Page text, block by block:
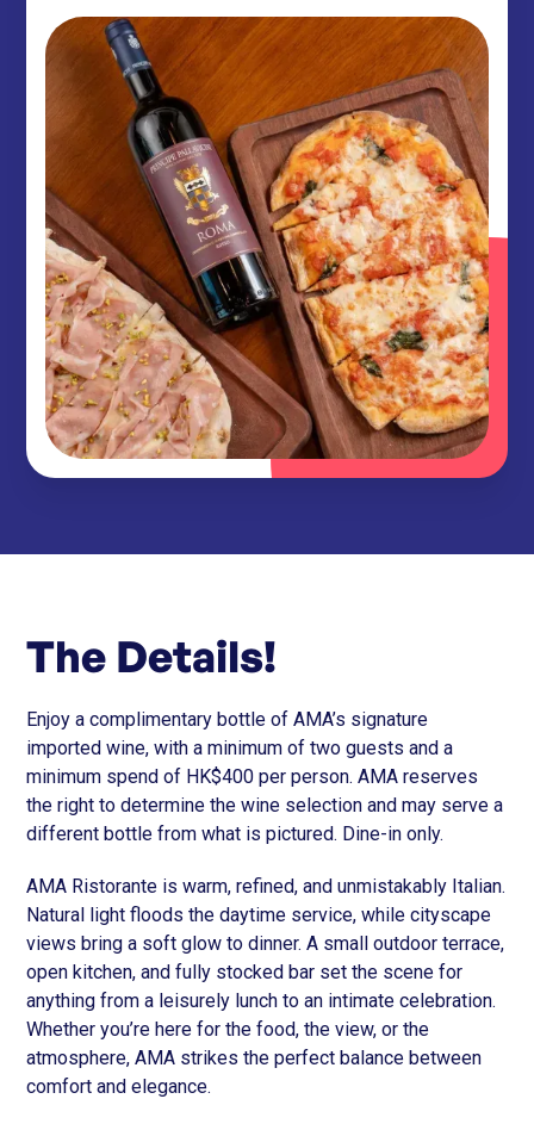
The Details!
Enjoy a complimentary bottle of AMA’s signature
imported wine, with a minimum of two guests and a
minimum spend of HK$400 per person. AMA reserves
the right to determine the wine selection and may serve a
different bottle from what is pictured. Dine-in only.
AMA Ristorante is warm, refined, and unmistakably Italian.
Natural light floods the daytime service, while cityscape
views bring a soft glow to dinner. A small outdoor terrace,
open kitchen, and fully stocked bar set the scene for
anything from a leisurely lunch to an intimate celebration.
Whether you’re here for the food, the view, or the
atmosphere, AMA strikes the perfect balance between
comfort and elegance.